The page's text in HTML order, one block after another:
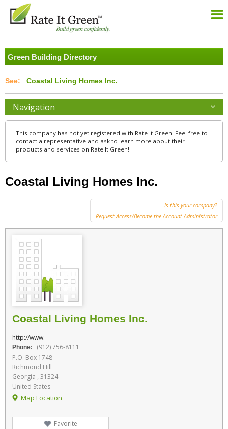
Green Building Directory
Coastal Living Homes Inc.
Navigation
This company has not yet registered with Rate It Green. Feel free to
contact a representative and ask to learn more about their
products and services on Rate It Green!
Coastal Living Homes Inc.
Is this your company?
Request Access/Become the Account Administrator
Coastal Living Homes Inc.
http://www.
Phone:
(912) 756-8111
P.O. Box 1748
Richmond Hill
Georgia , 31324
United States
Map Location
Favorite